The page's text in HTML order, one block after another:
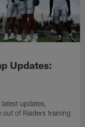
Updates:
updates,
of Raiders training